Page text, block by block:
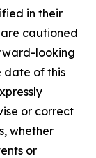
in their
cautioned
looking
date of this
or correct
whether
or